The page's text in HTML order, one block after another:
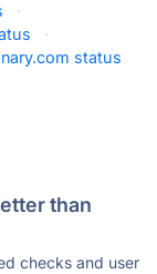
·
·
status
than
checks and user